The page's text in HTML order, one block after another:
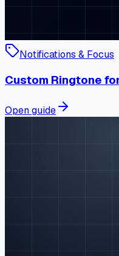
Notifications & Focus
Custom Ringtone
Open guide